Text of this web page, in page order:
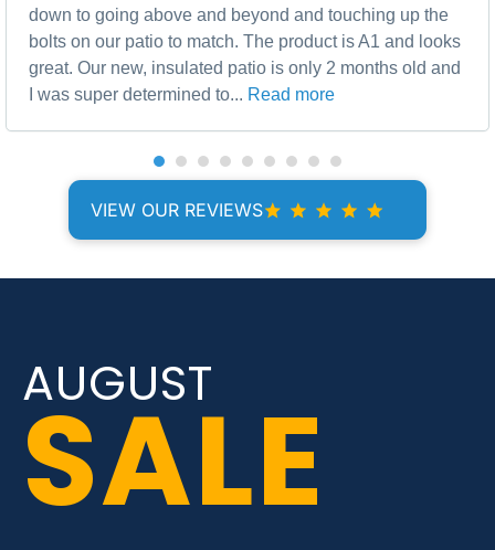
down to going above and beyond and touching up the
bolts on our patio to match. The product is A1 and looks
great. Our new, insulated patio is only 2 months old and
I was super determined to... Read more
VIEW OUR REVIEWS
AUGUST
SALE